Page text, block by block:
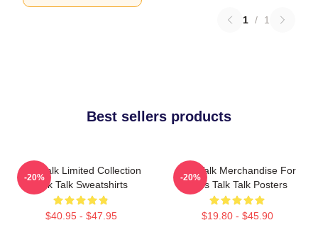
1 / 1
Best sellers products
Talk Talk Limited Collection
Talk Talk Sweatshirts
$40.95 - $47.95
-20%
Talk Talk Merchandise For
Fans Talk Talk Posters
$19.80 - $45.90
-20%